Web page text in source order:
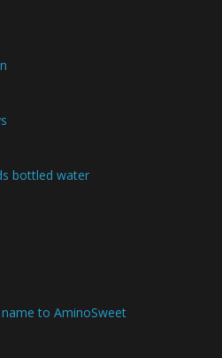
bottled water
to AminoSweet